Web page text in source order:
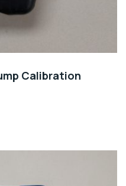
Calibration